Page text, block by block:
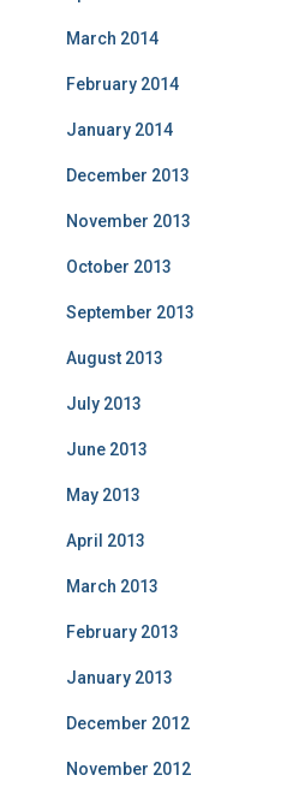
March 2014
February 2014
January 2014
December 2013
November 2013
October 2013
September 2013
August 2013
July 2013
June 2013
May 2013
April 2013
March 2013
February 2013
January 2013
December 2012
November 2012